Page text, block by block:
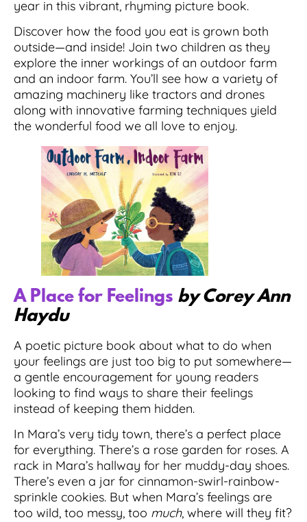
year in this vibrant, rhyming picture book.
Discover how the food you eat is grown both
outside—and inside! Join two children as they
explore the inner workings of an outdoor farm
and an indoor farm. You’ll see how a variety of
amazing machinery like tractors and drones
along with innovative farming techniques yield
the wonderful food we all love to enjoy.
A Place for Feelings by Corey Ann
Haydu
A poetic picture book about what to do when
your feelings are just too big to put somewhere—
a gentle encouragement for young readers
looking to find ways to share their feelings
instead of keeping them hidden.
In Mara’s very tidy town, there’s a perfect place
for everything. There’s a rose garden for roses. A
rack in Mara’s hallway for her muddy-day shoes.
There’s even a jar for cinnamon-swirl-rainbow-
sprinkle cookies. But when Mara’s feelings are
too wild, too messy, too much, where will they fit?